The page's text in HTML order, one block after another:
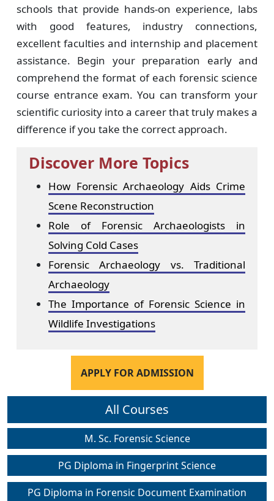
schools that provide hands-on experience, labs
with good features, industry connections,
excellent faculties and internship and placement
assistance. Begin your preparation early and
comprehend the format of each forensic science
course entrance exam. You can transform your
scientific curiosity into a career that truly makes a
difference if you take the correct approach.
Discover More Topics
How Forensic Archaeology Aids Crime
Scene Reconstruction
Role of Forensic Archaeologists in
Solving Cold Cases
Forensic Archaeology vs. Traditional
Archaeology
The Importance of Forensic Science in
Wildlife Investigations
APPLY FOR ADMISSION
All Courses
M. Sc. Forensic Science
PG Diploma in Fingerprint Science
PG Diploma in Forensic Document Examination